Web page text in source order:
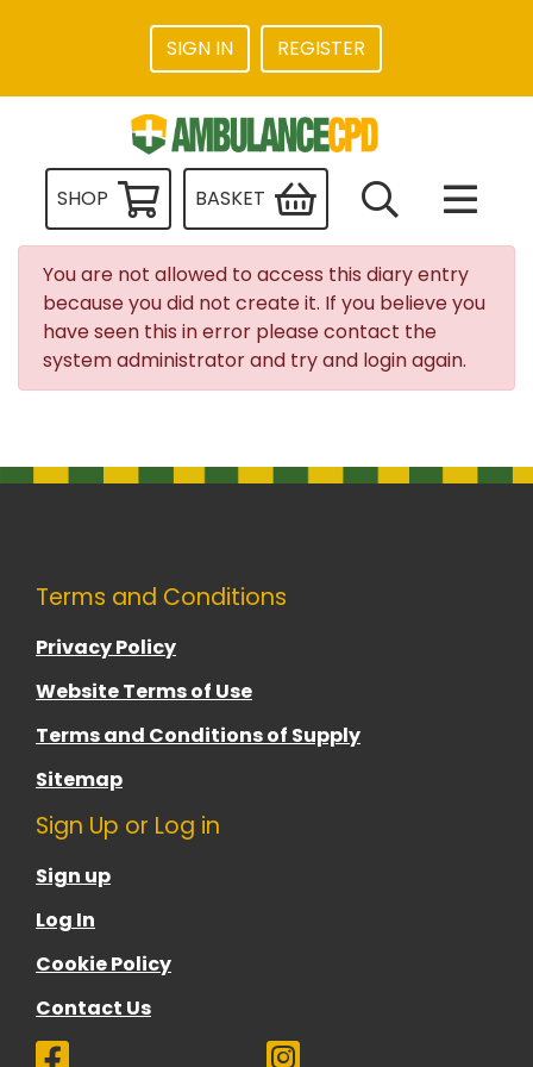
SIGN IN REGISTER
SHOP BASKET
You are not allowed to access this diary entry
because you did not create it. If you believe you
have seen this in error please contact the
system administrator and try and login again.
Terms and Conditions
Privacy Policy
Website Terms of Use
Terms and Conditions of Supply
Sitemap
Sign Up or Log in
Sign up
Log In
Cookie Policy
Contact Us